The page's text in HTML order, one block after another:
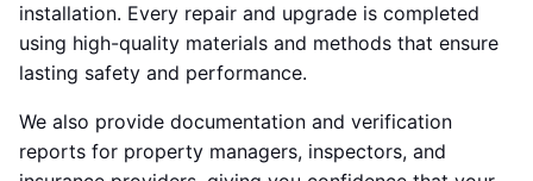
installation. Every repair and upgrade is completed
using high-quality materials and methods that ensure
lasting safety and performance.
We also provide documentation and verification
reports for property managers, inspectors, and